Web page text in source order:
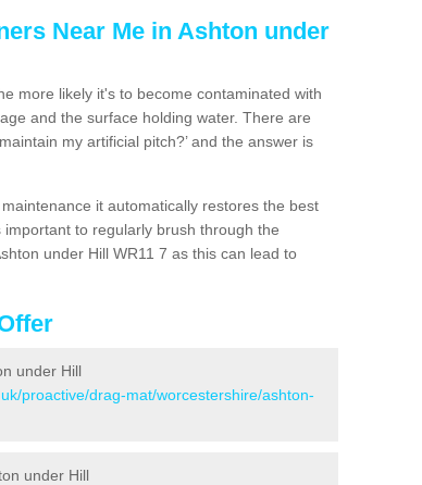
Near Me in Ashton under
more likely it's to become contaminated with
and the surface holding water. There are
my artificial pitch?’ and the answer is
it automatically restores the best
to regularly brush through the
under Hill WR11 7 as this can lead to
under Hill
proactive/drag-mat/worcestershire/ashton-
under Hill